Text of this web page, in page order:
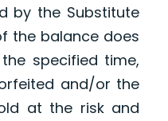
by the Substitute
the balance does
specified time,
and/or the
at the risk and